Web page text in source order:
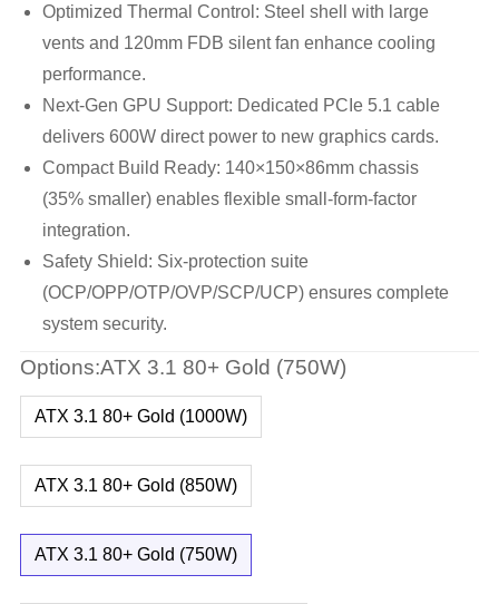
Optimized Thermal Control: Steel shell with large
vents and 120mm FDB silent fan enhance cooling
performance.
Next-Gen GPU Support: Dedicated PCIe 5.1 cable
delivers 600W direct power to new graphics cards.
Compact Build Ready: 140×150×86mm chassis
(35% smaller) enables flexible small-form-factor
integration.
Safety Shield: Six-protection suite
(OCP/OPP/OTP/OVP/SCP/UCP) ensures complete
system security.
Options:ATX 3.1 80+ Gold (750W)
ATX 3.1 80+ Gold (1000W)
ATX 3.1 80+ Gold (850W)
ATX 3.1 80+ Gold (750W)